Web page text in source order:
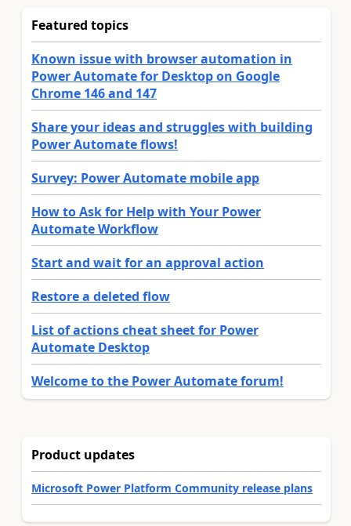
Featured topics
Known issue with browser automation in
Power Automate for Desktop on Google
Chrome 146 and 147
Share your ideas and struggles with building
Power Automate flows!
Survey: Power Automate mobile app
How to Ask for Help with Your Power
Automate Workflow
Start and wait for an approval action
Restore a deleted flow
List of actions cheat sheet for Power
Automate Desktop
Welcome to the Power Automate forum!
Product updates
Microsoft Power Platform Community release plans